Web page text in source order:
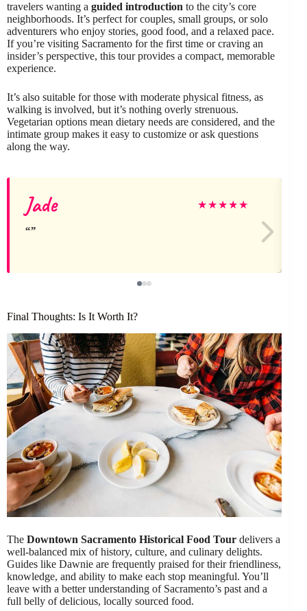
travelers wanting a guided introduction to the city’s core
neighborhoods. It’s perfect for couples, small groups, or solo
adventurers who enjoy stories, good food, and a relaxed pace.
If you’re visiting Sacramento for the first time or craving an
insider’s perspective, this tour provides a compact, memorable
experience.
It’s also suitable for those with moderate physical fitness, as
walking is involved, but it’s nothing overly strenuous.
Vegetarian options mean dietary needs are considered, and the
intimate group makes it easy to customize or ask questions
along the way.
Jade ★★★★★
Final Thoughts: Is It Worth It?
The Downtown Sacramento Historical Food Tour delivers a
well-balanced mix of history, culture, and culinary delights.
Guides like Dawnie are frequently praised for their friendliness,
knowledge, and ability to make each stop meaningful. You’ll
leave with a better understanding of Sacramento’s past and a
full belly of delicious, locally sourced food.